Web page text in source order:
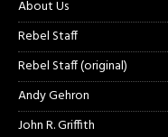
About Us
Rebel Staff
Rebel Staff (original)
Andy Gehron
John R. Griffith